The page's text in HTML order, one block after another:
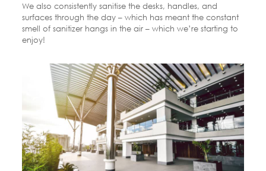
We also consistently sanitise the desks, handles, and
surfaces through the day – which has meant the constant
smell of sanitizer hangs in the air – which we’re starting to
enjoy!